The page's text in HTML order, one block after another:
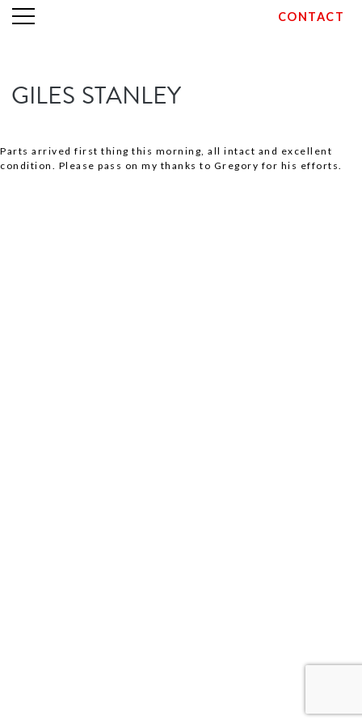
Skip
CONTACT
GILES STANLEY
Parts arrived first thing this morning, all intact and excellent
condition. Please pass on my thanks to Gregory for his efforts.